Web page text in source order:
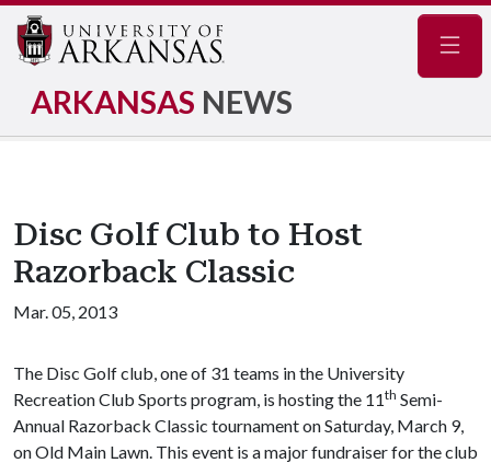
ARKANSAS NEWS
Disc Golf Club to Host
Razorback Classic
Mar. 05, 2013
The Disc Golf club, one of 31 teams in the University
Recreation Club Sports program, is hosting the 11th Semi-
Annual Razorback Classic tournament on Saturday, March 9,
on Old Main Lawn. This event is a major fundraiser for the club